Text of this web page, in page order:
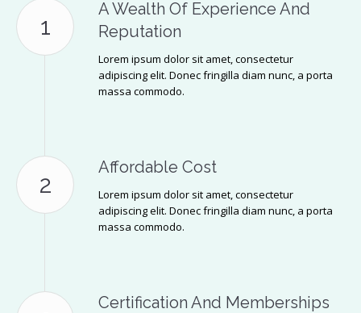
A Wealth Of Experience And
Reputation
Lorem ipsum dolor sit amet, consectetur
adipiscing elit. Donec fringilla diam nunc, a porta
massa commodo.
Affordable Cost
Lorem ipsum dolor sit amet, consectetur
adipiscing elit. Donec fringilla diam nunc, a porta
massa commodo.
Certification And Memberships